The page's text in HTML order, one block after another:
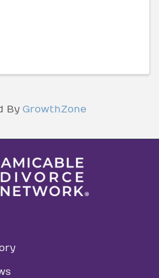
By GrowthZone